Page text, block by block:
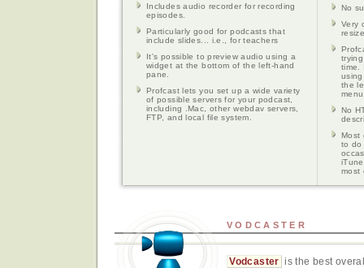
Includes audio recorder for recording
episodes.
Particularly good for podcasts that
include slides... i.e., for teachers
It's possible to preview audio using a
widget at the bottom of the left-hand
pane.
Profcast lets you set up a wide variety
of possible servers for your podcast,
including .Mac, other webdav servers,
FTP, and local file system.
No
Very
time.
the
No
Most
to do
most
VODCASTER
Vodcaster is the best